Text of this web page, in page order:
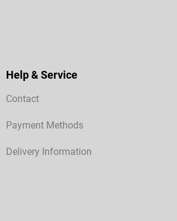
Help & Service
Contact
Payment Methods
Delivery Information